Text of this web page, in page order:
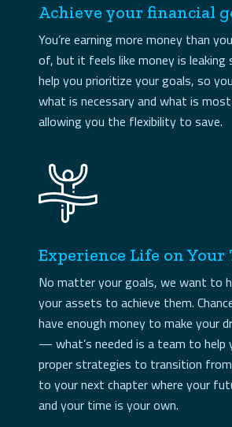
Achieve your financial
You’re earning more money than
of, but it feels like money is leaking
help you prioritize your goals, so
what is necessary and what is
allowing you the flexibility to save.
Experience Life on Your
No matter your goals, we want to
your assets to achieve them.
have enough money to make your
— what’s needed is a team to help
proper strategies to transition
to your next chapter where your
and your time is your own.